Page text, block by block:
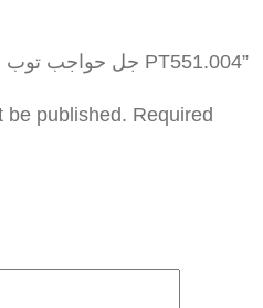
Be the first to review “جل حواجب توب فيس PT551.004”
be published. Required